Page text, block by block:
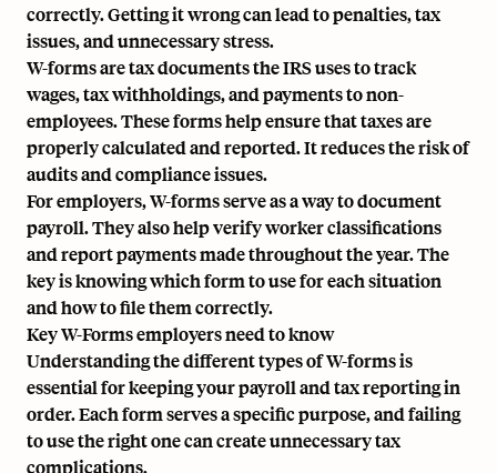
correctly. Getting it wrong can lead to penalties, tax
issues, and unnecessary stress.
W-forms are tax documents the IRS uses to track
wages, tax withholdings, and payments to non-
employees. These forms help ensure that taxes are
properly calculated and reported. It reduces the risk of
audits and compliance issues.
For employers, W-forms serve as a way to document
payroll. They also help verify worker classifications
and report payments made throughout the year. The
key is knowing which form to use for each situation
and how to file them correctly.
Key W-Forms employers need to know
Understanding the different types of W-forms is
essential for keeping your payroll and tax reporting in
order. Each form serves a specific purpose, and failing
to use the right one can create unnecessary tax
complications.